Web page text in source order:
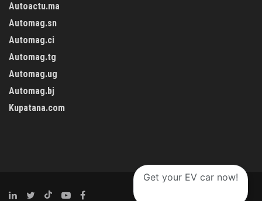
Autoactu.ma
Automag.sn
Automag.ci
Automag.tg
Automag.ug
Automag.bj
Kupatana.com
Get your EV car now!